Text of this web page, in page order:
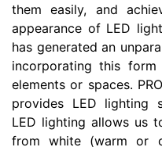
them easily, and
appearance of LED
has generated an
incorporating this
elements or spaces.
provides LED lighting
LED lighting allows us
from white (warm or